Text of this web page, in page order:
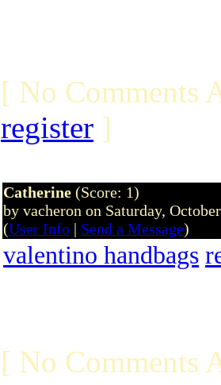
[ No Comments
register ]
Catherine (Score: 1)
by vacheron on Saturday,
(User Info | Send a Message)
valentino handbags
[ No Comments